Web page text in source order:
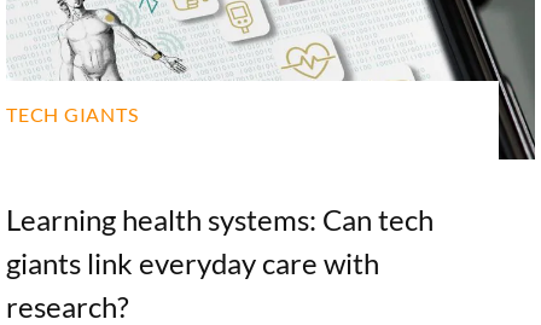
TECH GIANTS
Learning health systems: Can tech
giants link everyday care with
research?